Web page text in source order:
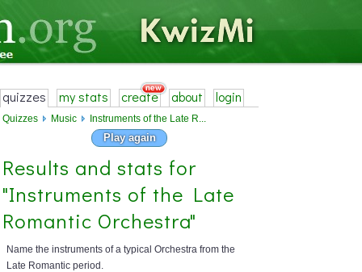
quizzes my stats create about login
Play again
Results and stats for
"Instruments of the Late
Romantic Orchestra"
Name the instruments of a typical Orchestra from the
Late Romantic period.
Quizzes Music Instruments of the Late R...